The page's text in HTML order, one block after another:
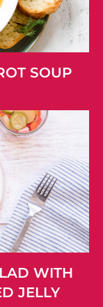
SOUP
WITH
JELLY